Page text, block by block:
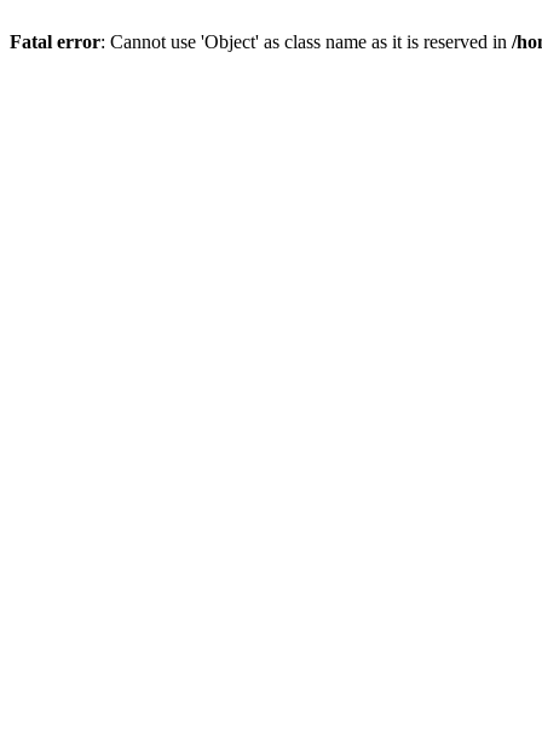
Fatal error: Cannot use 'Object' as class name as it is reserved in /